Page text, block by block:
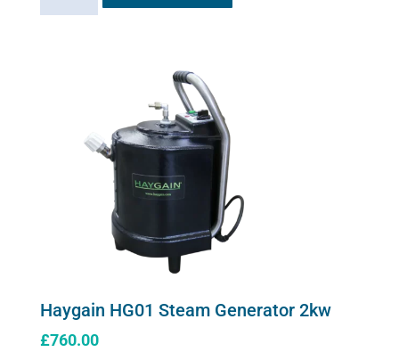
Haygain HG01 Steam Generator 2kw
£760.00